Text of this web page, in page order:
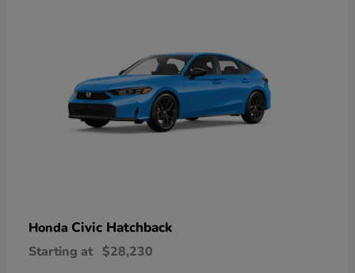
Honda Civic Hatchback
Starting at $28,230